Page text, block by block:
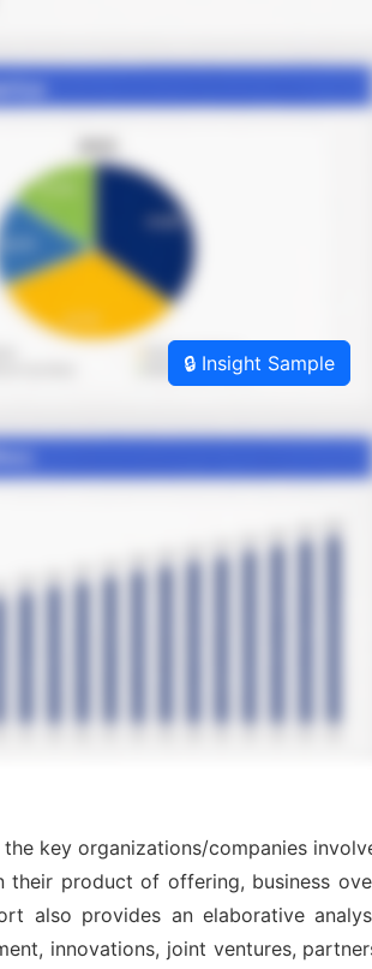
🔒 Insight Sample
key organizations/companies
product of offering, business
also provides an elaborative
innovations, joint ventures,